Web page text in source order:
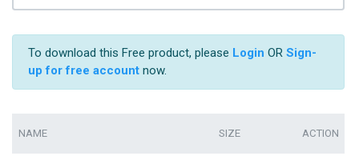
To download this Free product, please Login OR Sign-
up for free accountnow.
NAME SIZE ACTION